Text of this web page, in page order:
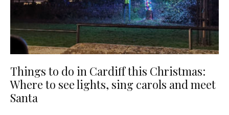
Things to do in Cardiff this Christmas:
Where to see lights, sing carols and meet
Santa